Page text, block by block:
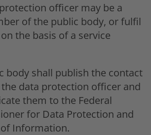
officer may be a
of the public body, or fulfil
the basis of a service
body shall publish the contact
data protection officer and
them to the Federal
for Data Protection and
Information.